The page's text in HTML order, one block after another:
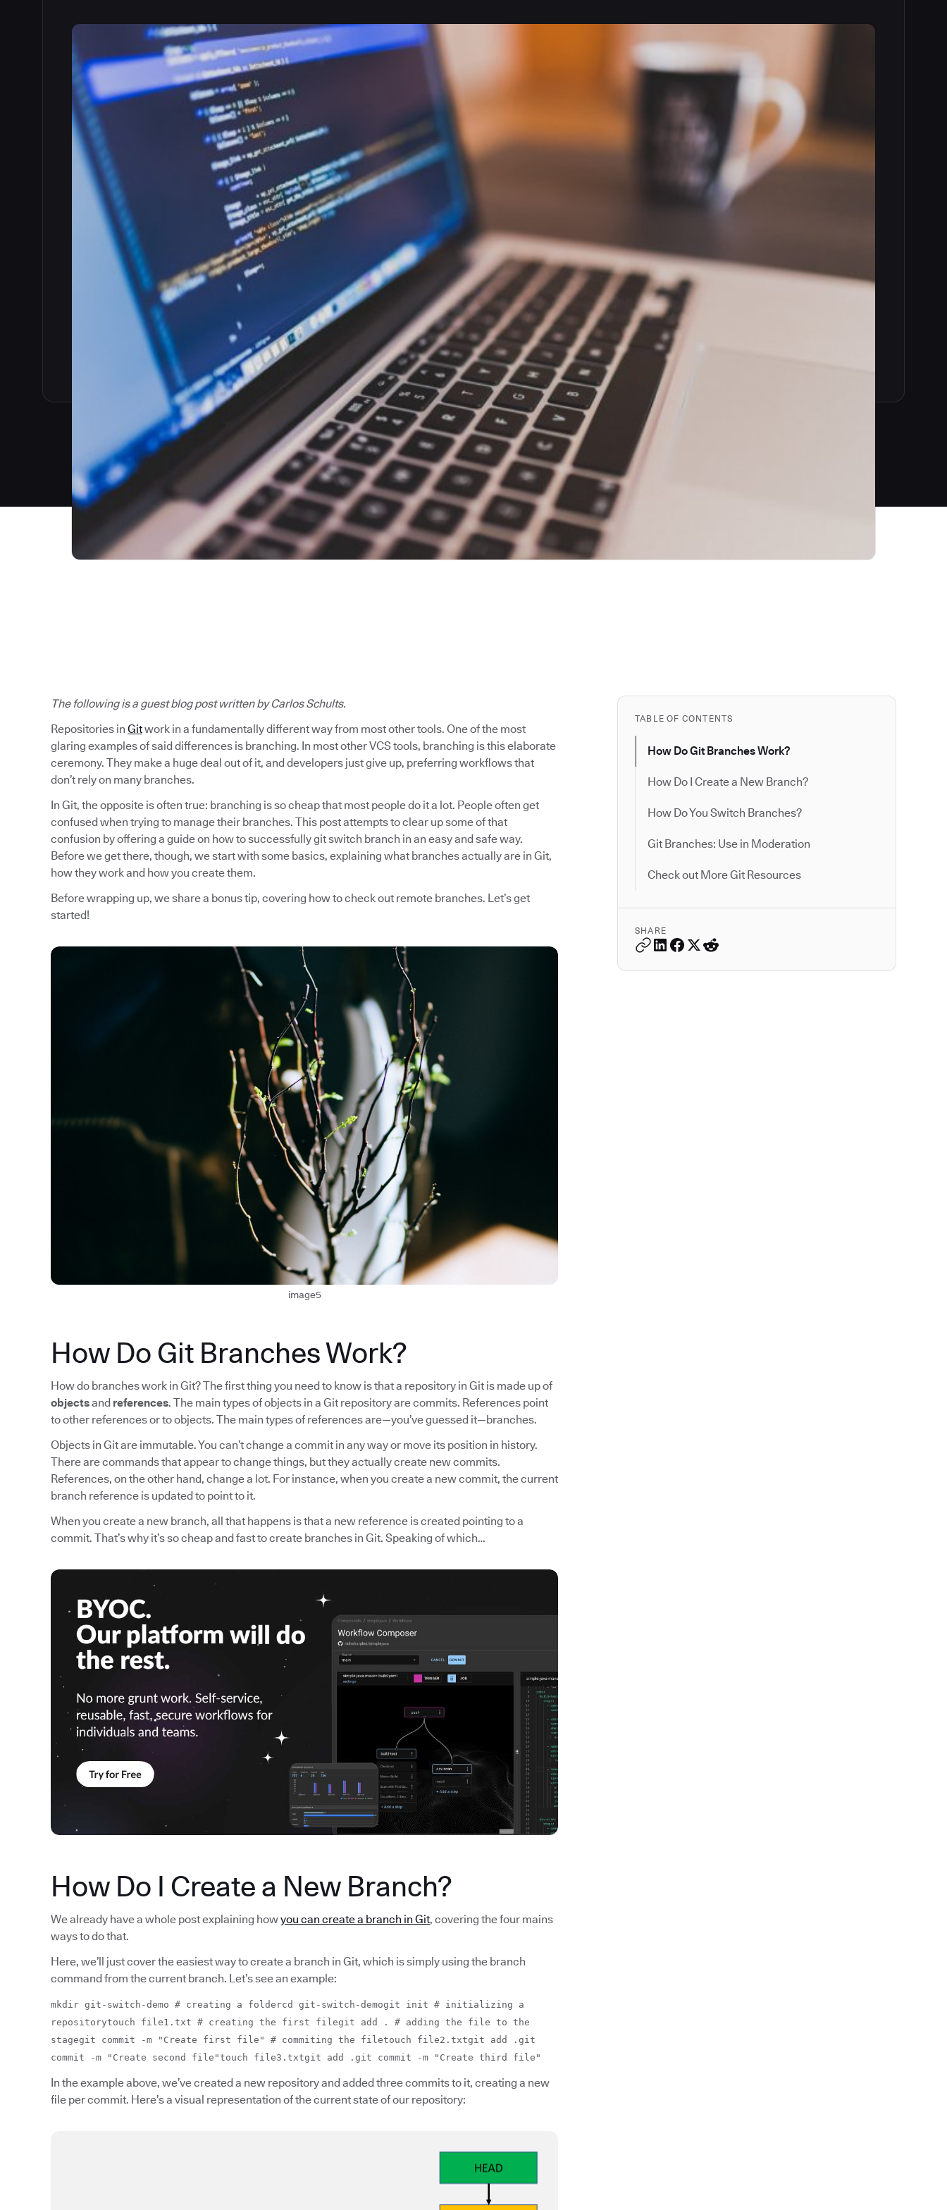
TABLE OF CONTENTS
How Do Git Branches Work?
How Do I Create a New Branch?
How Do You Switch Branches?
Git Branches: Use in Moderation
Check out More Git Resources
SHARE
The following is a guest blog post written by Carlos Schults.
Repositories in Gitwork in a fundamentally different way from most other tools. One of the most
glaring examples of said differences is branching. In most other VCS tools, branching is this elaborate
ceremony. They make a huge deal out of it, and developers just give up, preferring workflows that
don’t rely on many branches.
In Git, the opposite is often true: branching is so cheap that most people do it a lot. People often get
confused when trying to manage their branches. This post attempts to clear up some of that
confusion by offering a guide on how to successfully git switch branch in an easy and safe way.
Before we get there, though, we start with some basics, explaining what branches actually are in Git,
how they work and how you create them.
Before wrapping up, we share a bonus tip, covering how to check out remote branches. Let’s get
started!
image5
How Do Git Branches Work?
How do branches work in Git? The first thing you need to know is that a repository in Git is made up of
objectsand references. The main types of objects in a Git repository are commits. References point
to other references or to objects. The main types of references are—you’ve guessed it—branches.
Objects in Git are immutable. You can’t change a commit in any way or move its position in history.
There are commands that appear to change things, but they actually create new commits.
References, on the other hand, change a lot. For instance, when you create a new commit, the current
branch reference is updated to point to it.
When you create a new branch, all that happens is that a new reference is created pointing to a
commit. That’s why it’s so cheap and fast to create branches in Git. Speaking of which…
How Do I Create a New Branch?
We already have a whole post explaining howyou can create a branch in Git, covering the four mains
ways to do that.
Here, we’ll just cover the easiest way to create a branch in Git, which is simply using the branch
command from the current branch. Let’s see an example:
mkdir git-switch-demo # creating a foldercd git-switch-demogit init # initializing a
repositorytouch file1.txt # creating the first filegit add . # adding the file to the
stagegit commit -m "Create first file" # commiting the filetouch file2.txtgit add .git
commit -m "Create second file"touch file3.txtgit add .git commit -m "Create third file"
In the example above, we’ve created a new repository and added three commits to it, creating a new
file per commit. Here’s a visual representation of the current state of our repository: